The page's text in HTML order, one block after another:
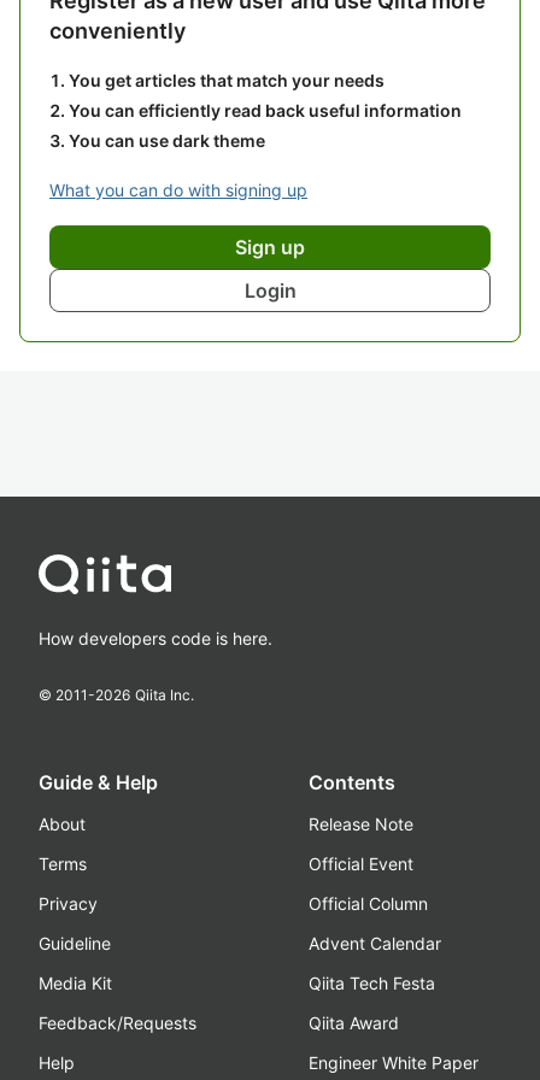
conveniently
You get articles that match your needs
You can efficiently read back useful information
You can use dark theme
What you can do with signing up
Sign up
Login
How developers code is here.
© 2011-2026 Qiita Inc.
Guide & Help
About
Terms
Privacy
Guideline
Media Kit
Feedback/Requests
Help
Contents
Release Note
Official Event
Official Column
Advent Calendar
Qiita Tech Festa
Qiita Award
Engineer White Paper